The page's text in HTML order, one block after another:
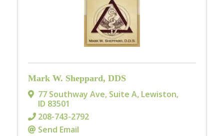
Mark W. Sheppard, DDS
77 Southway Ave, Suite A, Lewiston,
ID 83501
208-743-2792
Send Email